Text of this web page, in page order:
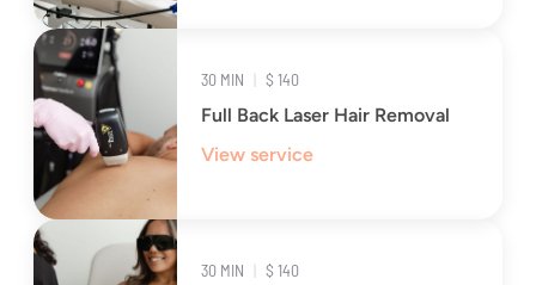
30 MIN | $ 140
Full Back Laser Hair Removal
View service
30 MIN | $ 140